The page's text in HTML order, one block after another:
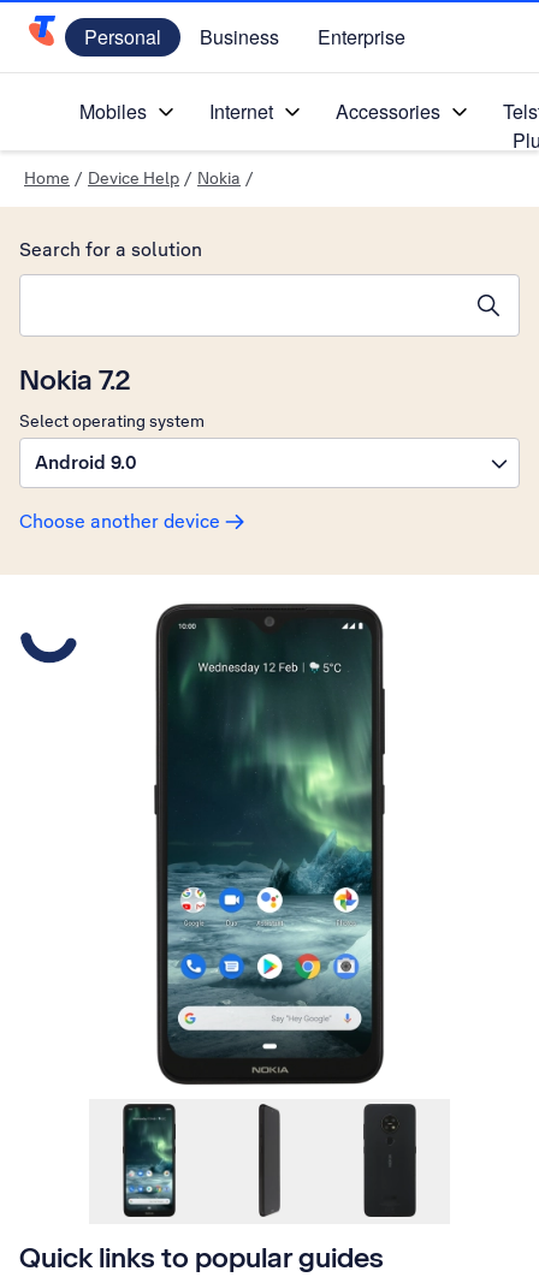
Telstra Personal Home Page
Personal Business Enterprise
Mobiles Internet Accessories
Home / Device Help / Nokia /
Nokia 7.2
Select operating system
Android 9.0
Choose another device
Search for a solution
Quick links to popular guides